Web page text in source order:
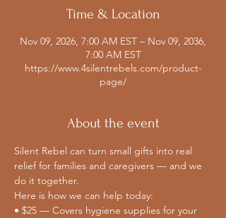
Time & Location
Nov 09, 2026, 7:00 AM EST – Nov 09, 2036,
7:00 AM EST
https://www.4silentrebels.com/product-
page/
About the event
Silent Rebel can turn small gifts into real
relief for families and caregivers — and we
do it together.
Here is how we can help today:
• $25 — Covers hygiene supplies for your